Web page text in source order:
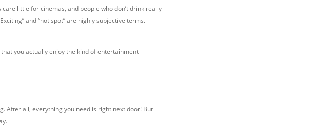
little for cinemas, and people who don’t drink really
and “hot spot” are highly subjective terms.
you actually enjoy the kind of entertainment
After all, everything you need is right next door! But